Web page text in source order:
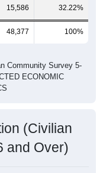
15,586 32.22%
48,377 100%
Community Survey 5-
ECONOMIC
(Civilian
and Over)